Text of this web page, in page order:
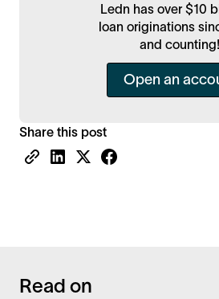
Ledn has over $10
loan originations
and counting!
Open an
Share this post
Read on